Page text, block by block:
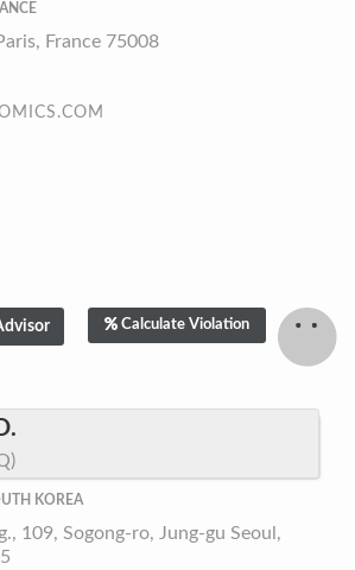
France 75008
Calculate Violation
KOREA
109, Sogong-ro, Jung-gu Seoul,